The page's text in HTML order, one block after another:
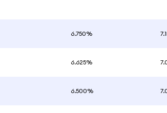
6.750%
6.625%
6.500%